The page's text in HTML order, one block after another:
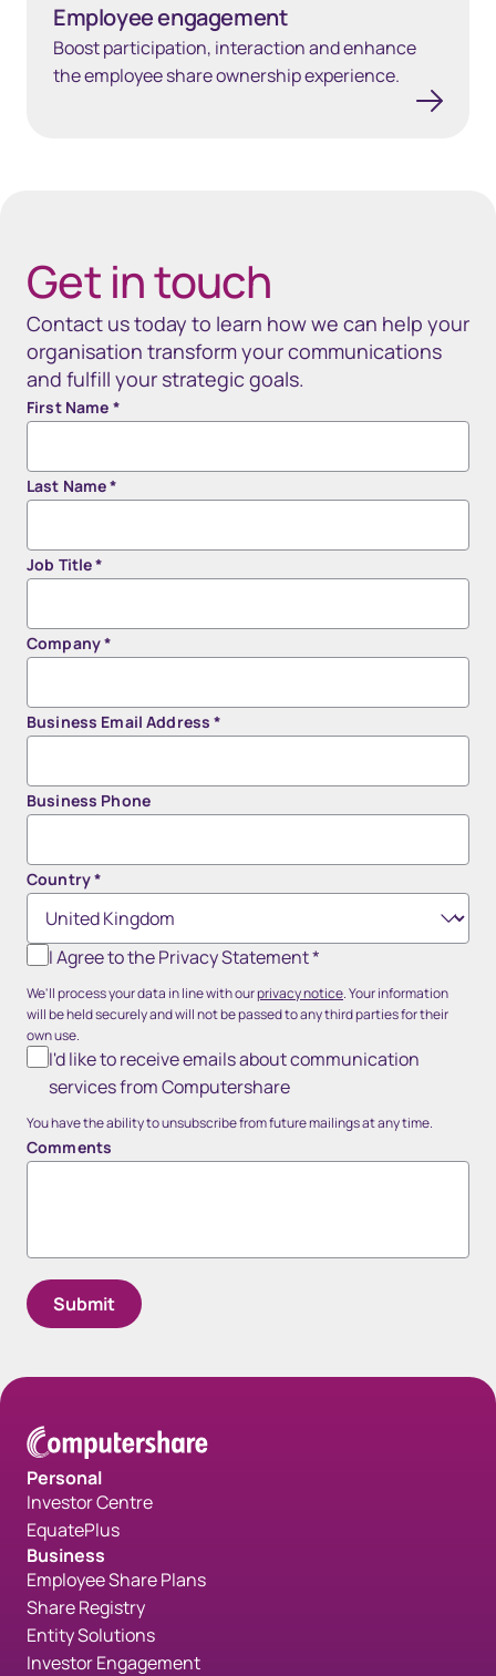
Employee engagement
Boost participation, interaction and enhance
the employee share ownership experience.
Get in touch
Contact us today to learn how we can help your
organisation transform your communications
and fulfill your strategic goals.
First Name *
Last Name*
Job Title*
Company*
Business Email Address*
Business Phone
Country*
I Agree to the Privacy Statement*
We'll process your data in line with ourprivacy notice. Your information
will be held securely and will not be passed to any third parties for their
own use.
I'd like to receive emails about communication
services from Computershare
You have the ability to unsubscribe from future mailings at any time.
Comments
Spacing bottom Form - Gray
Personal
Investor Centre
EquatePlus
Business
Employee Share Plans
Share Registry
Entity Solutions
Investor Engagement